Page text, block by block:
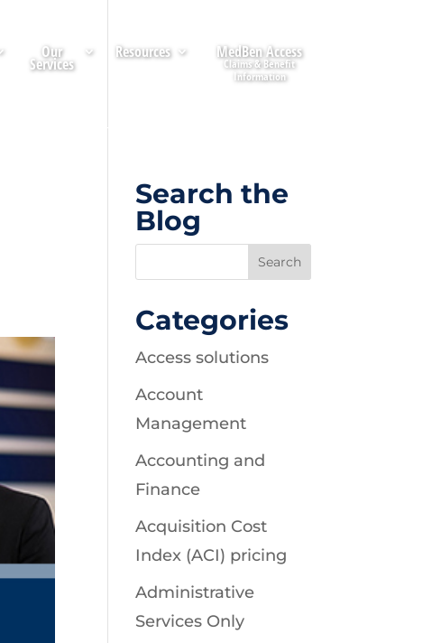
Our
Services
Resources MedBen Access
Search the
Blog
Categories
Access solutions
Account
Management
Accounting and
Finance
Acquisition Cost
Index (ACI) pricing
Administrative
Services Only